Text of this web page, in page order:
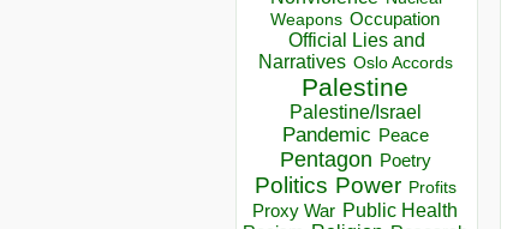
Weapons Occupation
Official Lies and
Narratives Oslo Accords
Palestine
Palestine/Israel
Pandemic Peace
Pentagon Poetry
Politics Power Profits
Proxy War Public Health